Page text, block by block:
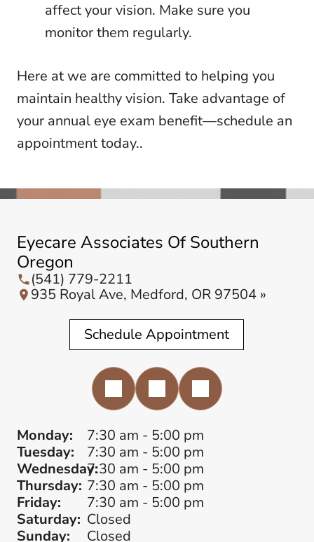
affect your vision. Make sure you
monitor them regularly.
Here at we are committed to helping you
maintain healthy vision. Take advantage of
your annual eye exam benefit—schedule an
appointment today..
Eyecare Associates Of Southern
Oregon
(541) 779-2211
935 Royal Ave, Medford, OR 97504 »
Schedule Appointment
Monday:
7:30 am - 5:00 pm
Tuesday:
7:30 am - 5:00 pm
Wednesday:7:30 am - 5:00 pm
Thursday: 7:30 am - 5:00 pm
Friday:
7:30 am - 5:00 pm
Saturday: Closed
Sunday:
Closed